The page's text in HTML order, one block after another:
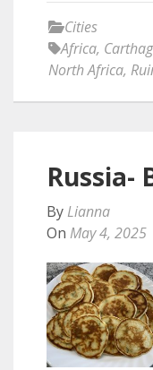
Cities
Africa,
North Africa,
Russia-
By Lianna
On May 4, 2025